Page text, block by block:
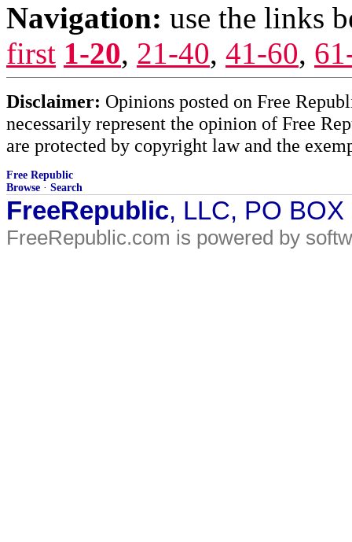
Navigation: use the links
first 1-20, 21-40, 41-60,
Disclaimer: Opinions posted on Free
necessarily represent the opinion of Free
are protected by copyright law and the
Free Republic
Browse · Search
FreeRepublic, LLC, PO
FreeRepublic.com is powered by